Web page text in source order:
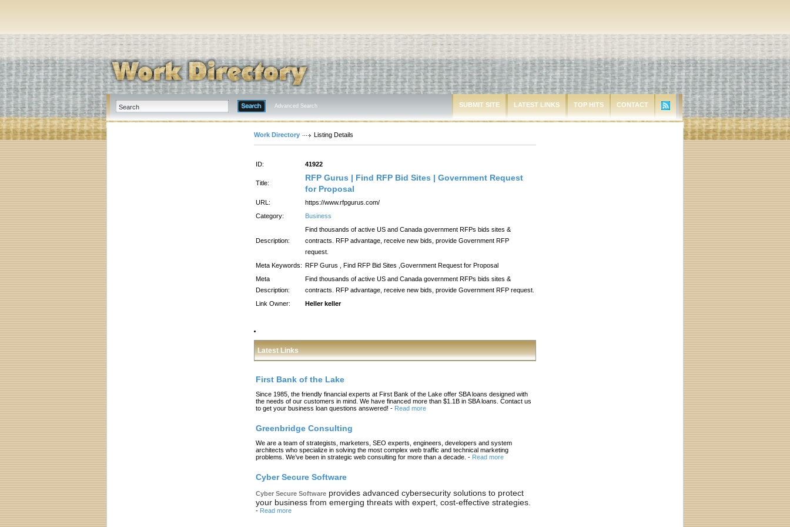
Advanced Search SUBMIT SITE LATEST LINKS TOP HITS CONTACT
Work Directory Listing Details
ID: 41922
Title:
RFP Gurus | Find RFP Bid Sites | Government Request
for Proposal
URL:
https://www.rfpgurus.com/
Category:
Business
Description:
Find thousands of active US and Canada government RFPs bids sites &
contracts. RFP advantage, receive new bids, provide Government RFP
request.
Meta Keywords: RFP Gurus , Find RFP Bid Sites ,Government Request for Proposal
Meta
Description:
Find thousands of active US and Canada government RFPs bids sites &
contracts. RFP advantage, receive new bids, provide Government RFP request.
Link Owner:
Heller keller
Latest Links
First Bank of the Lake
Since 1985, the friendly financial experts at First Bank of the Lake offer SBA loans designed with
the needs of our customers in mind. We have financed more than $1.1B in SBA loans. Contact us
to get your business loan questions answered! - Read more
Greenbridge Consulting
We are a team of strategists, marketers, SEO experts, engineers, developers and system
architects who specialize in solving the most complex web traffic and technical marketing
problems. We’ve been in strategic web consulting for more than a decade. - Read more
Cyber Secure Software
Cyber Secure Software provides advanced cybersecurity solutions to protect
your business from emerging threats with expert, cost-effective strategies.
- Read more